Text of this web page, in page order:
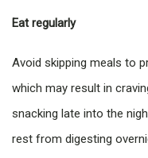
Eat regularly
Avoid skipping meals to
which may result in
snacking late into the
rest from digesting